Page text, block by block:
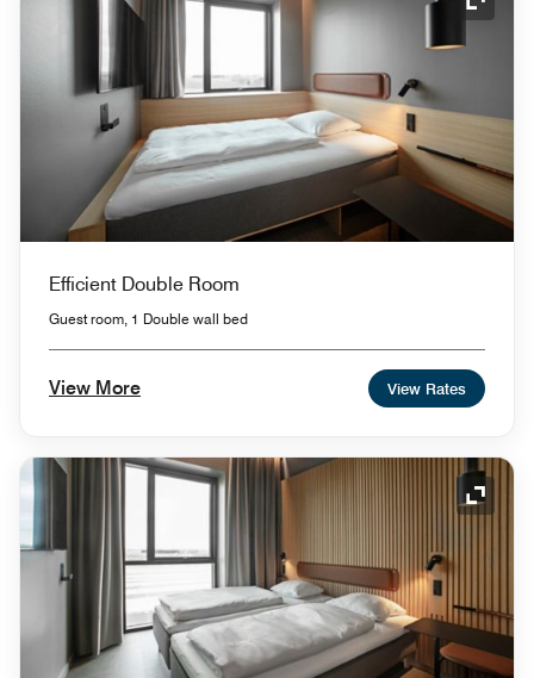
Efficient Double Room
Guest room, 1 Double wall bed
View More View Rates